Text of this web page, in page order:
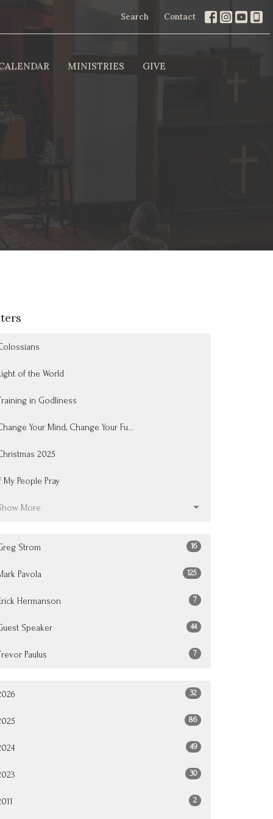
Search Contact
MINISTRIES GIVE
of the World
in Godliness
Your Mind, Change Your Fu...
2025
My People Pray
More
Strom 16
Pavola 125
Hermanson 7
Speaker 44
Paulus 7
32
86
49
30
2